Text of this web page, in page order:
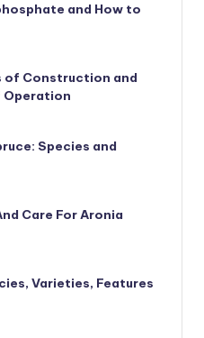
and How to
of Construction and
Operation
Species and
Care For Aronia
Varieties, Features